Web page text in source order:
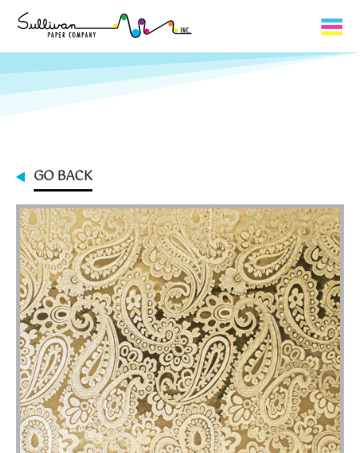
Capabilities
Contact
My Cart
0
My Account
GO BACK